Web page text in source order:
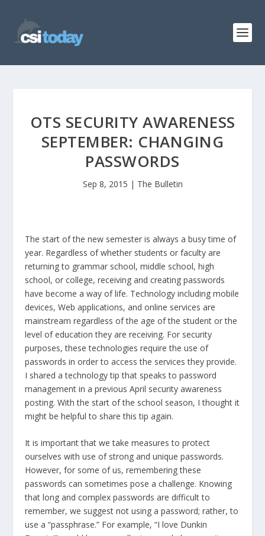
OTS SECURITY AWARENESS
SEPTEMBER: CHANGING
PASSWORDS
Sep 8, 2015 | The Bulletin
The start of the new semester is always a busy time of
year. Regardless of whether students or faculty are
returning to grammar school, middle school, high
school, or college, receiving and creating passwords
have become a way of life. Technology including mobile
devices, Web applications, and online services are
mainstream regardless of the age of the student or the
level of education they are receiving. For security
purposes, these technologies require the use of
passwords in order to access the services they provide.
I shared a technology tip that speaks to password
management in a previous April security awareness
posting. With the start of the school season, I thought it
might be helpful to share this tip again.
It is important that we take measures to protect
ourselves with use of strong and unique passwords.
However, for some of us, remembering these
passwords can sometimes pose a challenge. Knowing
that long and complex passwords are difficult to
remember, we suggest not using a password; rather, to
use a “passphrase.” For example, “I love Dunkin